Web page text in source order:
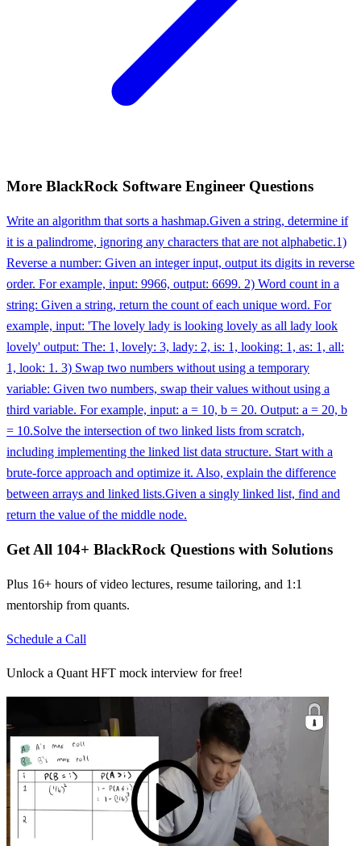
More BlackRock Software Engineer Questions
Write an algorithm that sorts a hashmap.Given a string, determine if
it is a palindrome, ignoring any characters that are not alphabetic.1)
Reverse a number: Given an integer input, output its digits in reverse
order. For example, input: 9966, output: 6699. 2) Word count in a
string: Given a string, return the count of each unique word. For
example, input: 'The lovely lady is looking lovely as all lady look
lovely' output: The: 1, lovely: 3, lady: 2, is: 1, looking: 1, as: 1, all:
1, look: 1. 3) Swap two numbers without using a temporary
variable: Given two numbers, swap their values without using a
third variable. For example, input: a = 10, b = 20. Output: a = 20, b
= 10.Solve the intersection of two linked lists from scratch,
including implementing the linked list data structure. Start with a
brute-force approach and optimize it. Also, explain the difference
between arrays and linked lists.Given a singly linked list, find and
return the value of the middle node.
Get All 104+ BlackRock Questions with Solutions
Plus 16+ hours of video lectures, resume tailoring, and 1:1
mentorship from quants.
Schedule a Call
Unlock a Quant HFT mock interview for free!